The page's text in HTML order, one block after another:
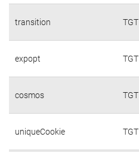
transition TGT
expopt TGT
cosmos TGT
uniqueCookie TGT